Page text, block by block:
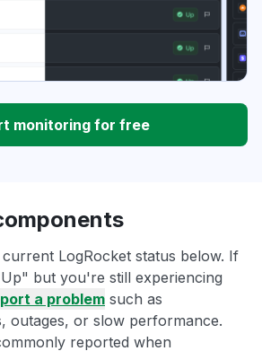
monitoring for free
LogRocket status below. If
but you're still experiencing
a problem such as
outages, or slow performance.
reported when